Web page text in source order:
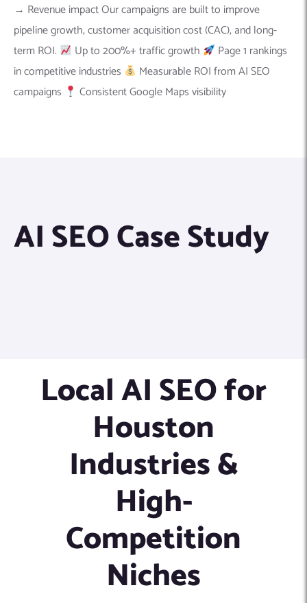
→ Revenue impact Our campaigns are built to improve
pipeline growth, customer acquisition cost (CAC), and long-
term ROI.
Up to 200%+ traffic growth
Page 1 rankings
in competitive industries
Measurable ROI from AI SEO
campaigns
Consistent Google Maps visibility
AI SEO Case Study
Local AI SEO for
Houston
Industries &
High-
Competition
Niches